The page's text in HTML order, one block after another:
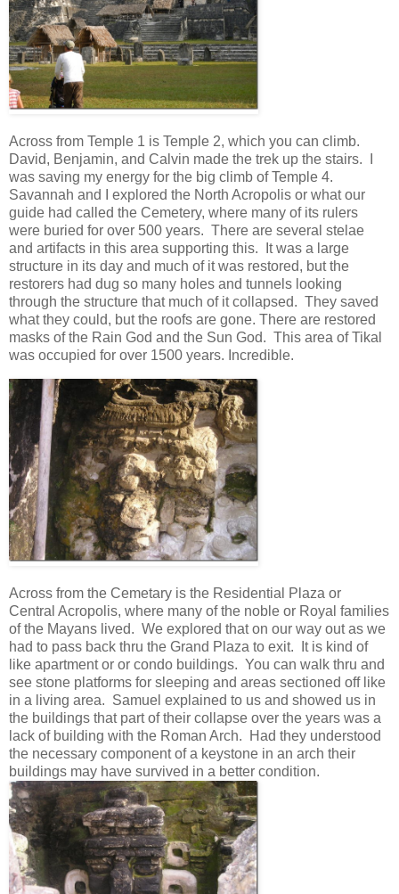
Across from Temple 1 is Temple 2, which you can climb.
David, Benjamin, and Calvin made the trek up the stairs. I
was saving my energy for the big climb of Temple 4.
Savannah and I explored the North Acropolis or what our
guide had called the Cemetery, where many of its rulers
were buried for over 500 years. There are several stelae
and artifacts in this area supporting this. It was a large
structure in its day and much of it was restored, but the
restorers had dug so many holes and tunnels looking
through the structure that much of it collapsed. They saved
what they could, but the roofs are gone. There are restored
masks of the Rain God and the Sun God. This area of Tikal
was occupied for over 1500 years. Incredible.
Across from the Cemetary is the Residential Plaza or
Central Acropolis, where many of the noble or Royal families
of the Mayans lived. We explored that on our way out as we
had to pass back thru the Grand Plaza to exit. It is kind of
like apartment or or condo buildings. You can walk thru and
see stone platforms for sleeping and areas sectioned off like
in a living area. Samuel explained to us and showed us in
the buildings that part of their collapse over the years was a
lack of building with the Roman Arch. Had they understood
the necessary component of a keystone in an arch their
buildings may have survived in a better condition.